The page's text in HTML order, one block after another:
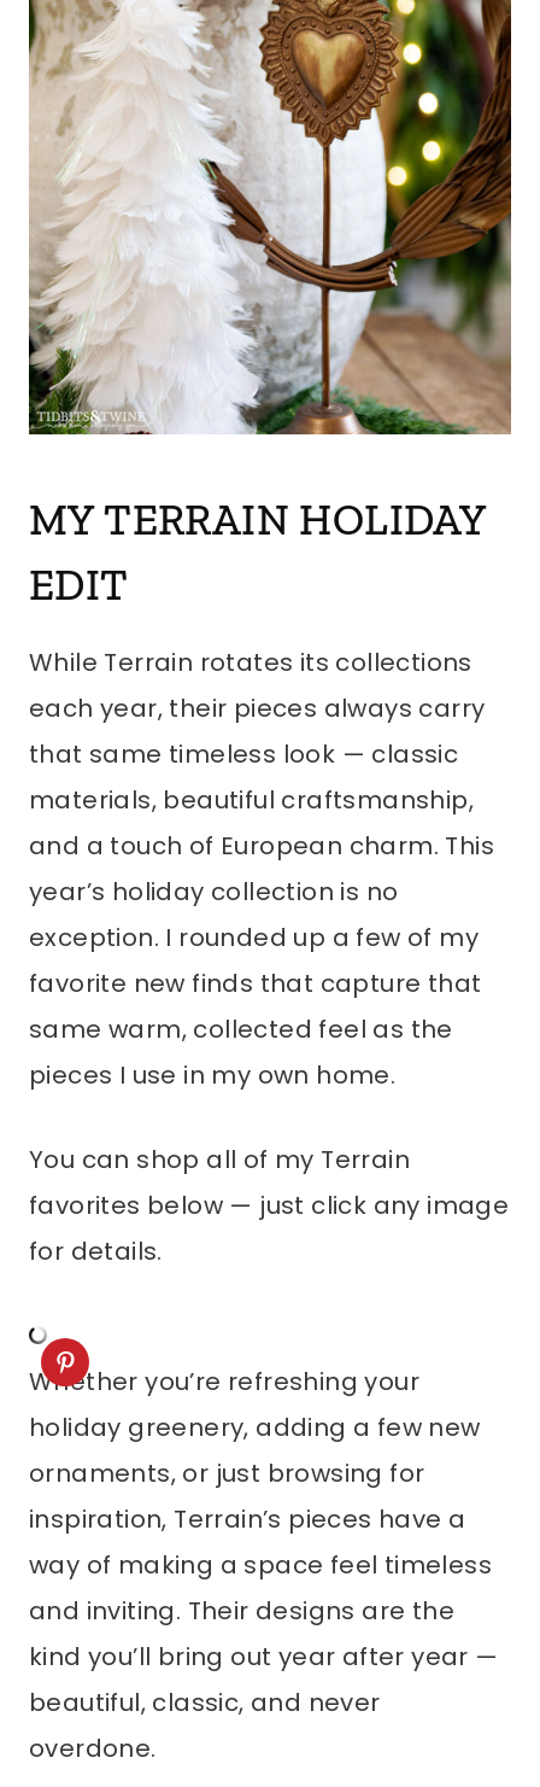
MY TERRAIN HOLIDAY
EDIT
While Terrain rotates its collections
each year, their pieces always carry
that same timeless look — classic
materials, beautiful craftsmanship,
and a touch of European charm. This
year’s holiday collection is no
exception. I rounded up a few of my
favorite new finds that capture that
same warm, collected feel as the
pieces I use in my own home.
You can shop all of my Terrain
favorites below — just click any image
for details.
Whether you’re refreshing your
holiday greenery, adding a few new
ornaments, or just browsing for
inspiration, Terrain’s pieces have a
way of making a space feel timeless
and inviting. Their designs are the
kind you’ll bring out year after year —
beautiful, classic, and never
overdone.